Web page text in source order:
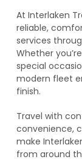
At Interlaken
reliable,
services
Whether
special
modern fleet
finish.
Travel with
convenience,
make
from around